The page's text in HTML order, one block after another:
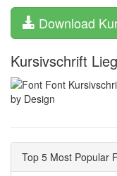
Download
Kursivschrift
by Design
Top 5 Most Popular